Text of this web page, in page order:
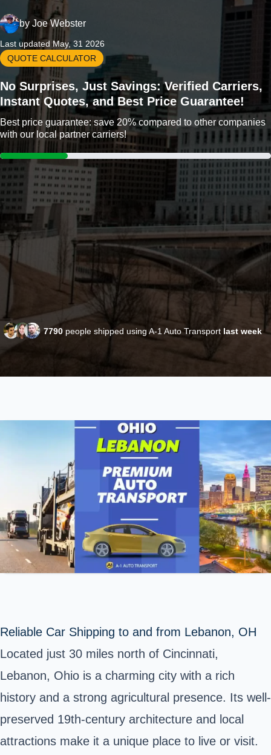
byJoe Webster
Last updated May, 31 2026
QUOTE CALCULATOR
No Surprises, Just Savings: Verified Carriers,
Instant Quotes, and Best Price Guarantee!
Best price guarantee: save 20% compared to other companies
with our local partner carriers!
7790 people shipped using A-1 Auto Transport last week
Reliable Car Shipping to and from Lebanon, OH
Located just 30 miles north of Cincinnati,
Lebanon, Ohio is a charming city with a rich
history and a strong agricultural presence. Its well-
preserved 19th-century architecture and local
attractions make it a unique place to live or visit.